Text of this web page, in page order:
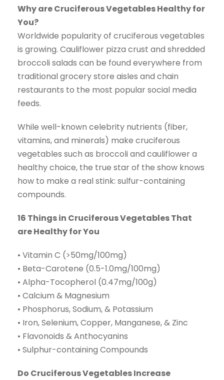
Why are Cruciferous Vegetables Healthy for
You?
Worldwide popularity of cruciferous vegetables
is growing. Cauliflower pizza crust and shredded
broccoli salads can be found everywhere from
traditional grocery store aisles and chain
restaurants to the most popular social media
feeds.
While well-known celebrity nutrients (fiber,
vitamins, and minerals) make cruciferous
vegetables such as broccoli and cauliflower a
healthy choice, the true star of the show knows
how to make a real stink: sulfur-containing
compounds.
16 Things in Cruciferous Vegetables That
are Healthy for You
• Vitamin C (>50mg/100mg)
• Beta-Carotene (0.5-1.0mg/100mg)
• Alpha-Tocopherol (0.47mg/100g)
• Calcium & Magnesium
• Phosphorus, Sodium, & Potassium
• Iron, Selenium, Copper, Manganese, & Zinc
• Flavonoids & Anthocyanins
• Sulphur-containing Compounds
Do Cruciferous Vegetables Increase